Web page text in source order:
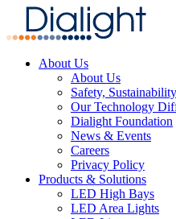
About Us
About Us
Safety,
Our Technology
Dialight Foundation
News & Events
Careers
Privacy Policy
Products & Solutions
LED High Bays
LED Area Lights